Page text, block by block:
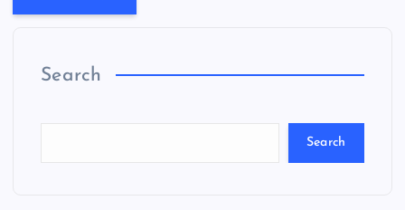
Search
Search